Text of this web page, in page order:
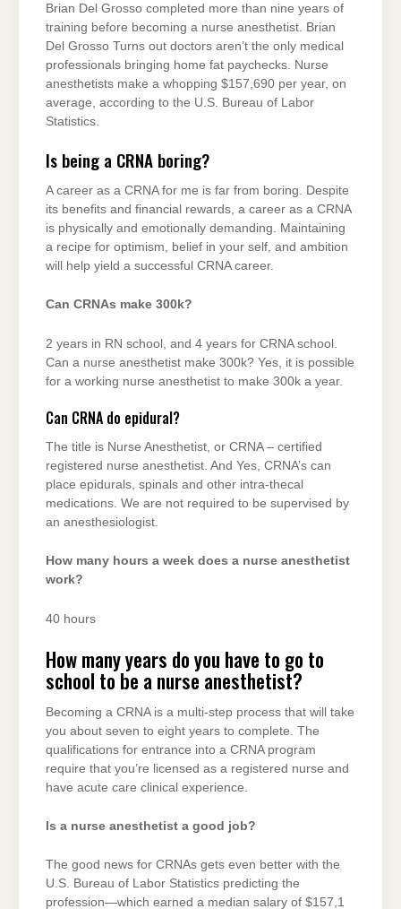
Brian Del Grosso completed more than nine years of
training before becoming a nurse anesthetist. Brian
Del Grosso Turns out doctors aren’t the only medical
professionals bringing home fat paychecks. Nurse
anesthetists make a whopping $157,690 per year, on
average, according to the U.S. Bureau of Labor
Statistics.
Is being a CRNA boring?
A career as a CRNA for me is far from boring. Despite
its benefits and financial rewards, a career as a CRNA
is physically and emotionally demanding. Maintaining
a recipe for optimism, belief in your self, and ambition
will help yield a successful CRNA career.
Can CRNAs make 300k?
2 years in RN school, and 4 years for CRNA school.
Can a nurse anesthetist make 300k? Yes, it is possible
for a working nurse anesthetist to make 300k a year.
Can CRNA do epidural?
The title is Nurse Anesthetist, or CRNA – certified
registered nurse anesthetist. And Yes, CRNA’s can
place epidurals, spinals and other intra-thecal
medications. We are not required to be supervised by
an anesthesiologist.
How many hours a week does a nurse anesthetist
work?
40 hours
How many years do you have to go to
school to be a nurse anesthetist?
Becoming a CRNA is a multi-step process that will take
you about seven to eight years to complete. The
qualifications for entrance into a CRNA program
require that you’re licensed as a registered nurse and
have acute care clinical experience.
Is a nurse anesthetist a good job?
The good news for CRNAs gets even better with the
U.S. Bureau of Labor Statistics predicting the
profession—which earned a median salary of $157,1